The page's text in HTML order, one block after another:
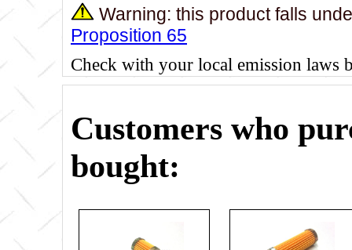
Warning: this product falls
Proposition 65
Check with your local emission laws
Customers who
bought: